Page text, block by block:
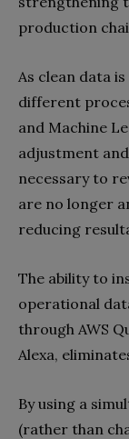
production
As clean data
different
and Machine
adjustment
necessary to
are no longer
reducing
The ability to
operational
through AWS
Alexa,
By using a
(rather than